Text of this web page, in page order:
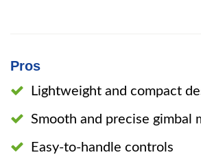
Pros
Lightweight and compact
Smooth and precise gimbal
Easy-to-handle controls